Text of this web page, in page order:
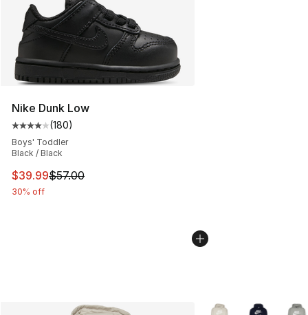
Nike Dunk Low
Average customer rating - [4 out of 5 stars], 180
(180)
Boys' Toddler
Black / Black
This item is on sale. Price dropped from $57.00 to
$39.99$57.00
30% off
More Colors